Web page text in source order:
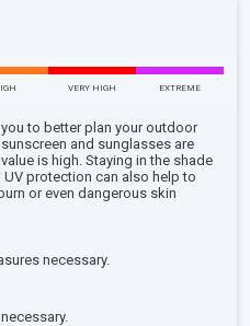
VERY HIGH EXTREME
to better plan your outdoor
and sunglasses are
is high. Staying in the shade
protection can also help to
or even dangerous skin
necessary.